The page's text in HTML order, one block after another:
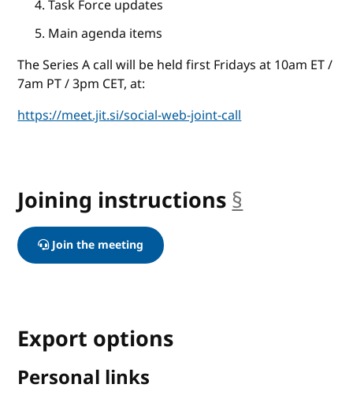
Task Force updates
Main agenda items
The Series A call will be held first Fridays at 10am ET /
7am PT / 3pm CET, at:
https://meet.jit.si/social-web-joint-call
Joining instructions §
Join the meeting
Export options
Personal links